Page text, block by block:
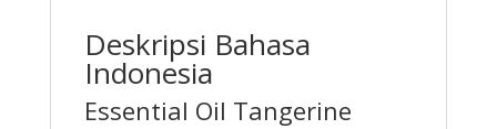
Deskripsi Bahasa
Indonesia
Essential Oil Tangerine